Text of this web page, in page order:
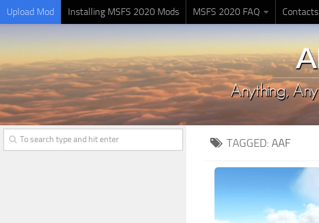
Upload Mod Installing MSFS 2020 Mods MSFS 2020 FAQ Contacts
TAGGED: AAF